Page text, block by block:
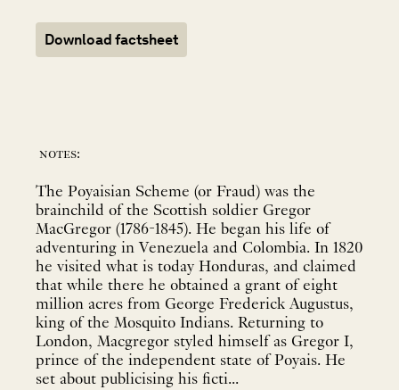
Download factsheet
notes:
The Poyaisian Scheme (or Fraud) was the
brainchild of the Scottish soldier Gregor
MacGregor (1786-1845). He began his life of
adventuring in Venezuela and Colombia. In 1820
he visited what is today Honduras, and claimed
that while there he obtained a grant of eight
million acres from George Frederick Augustus,
king of the Mosquito Indians. Returning to
London, Macgregor styled himself as Gregor I,
prince of the independent state of Poyais. He
set about publicising his ficti...